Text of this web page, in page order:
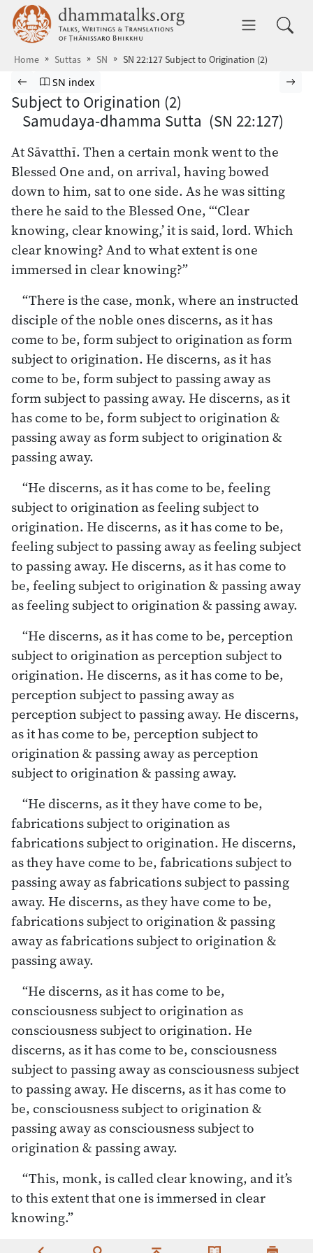
Skip to main content dhammatalks.org
Home Suttas SN SN 22:127 Subject to Origination (2)
Browse Suttas
Previous page
Go to Saṁyutta Nikāya index
SN index
Subject to Origination (2)
Samudaya-dhamma Sutta (SN 22:127)
At Sāvatthī. Then a certain monk went to the
Blessed One and, on arrival, having bowed
down to him, sat to one side. As he was sitting
there he said to the Blessed One, “‘Clear
knowing, clear knowing,’ it is said, lord. Which
clear knowing? And to what extent is one
immersed in clear knowing?”
“There is the case, monk, where an instructed
disciple of the noble ones discerns, as it has
come to be, form subject to origination as form
subject to origination. He discerns, as it has
come to be, form subject to passing away as
form subject to passing away. He discerns, as it
has come to be, form subject to origination &
passing away as form subject to origination &
passing away.
“He discerns, as it has come to be, feeling
subject to origination as feeling subject to
origination. He discerns, as it has come to be,
feeling subject to passing away as feeling subject
to passing away. He discerns, as it has come to
be, feeling subject to origination & passing away
as feeling subject to origination & passing away.
“He discerns, as it has come to be, perception
subject to origination as perception subject to
origination. He discerns, as it has come to be,
perception subject to passing away as
perception subject to passing away. He discerns,
as it has come to be, perception subject to
origination & passing away as perception
subject to origination & passing away.
“He discerns, as it they have come to be,
fabrications subject to origination as
fabrications subject to origination. He discerns,
as they have come to be, fabrications subject to
passing away as fabrications subject to passing
away. He discerns, as they have come to be,
fabrications subject to origination & passing
away as fabrications subject to origination &
passing away.
“He discerns, as it has come to be,
consciousness subject to origination as
consciousness subject to origination. He
discerns, as it has come to be, consciousness
subject to passing away as consciousness subject
to passing away. He discerns, as it has come to
be, consciousness subject to origination &
passing away as consciousness subject to
origination & passing away.
“This, monk, is called clear knowing, and it’s
to this extent that one is immersed in clear
knowing.”